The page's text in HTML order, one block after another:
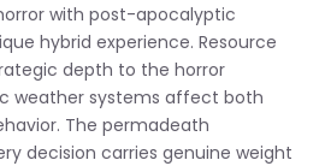
with post-apocalyptic
hybrid experience. Resource
depth to the horror
weather systems affect both
The permadeath
decision carries genuine weight